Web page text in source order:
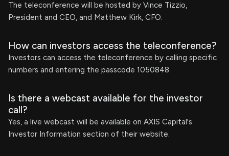
The teleconference will be hosted by Vince Tizzio,
President and CEO, and Matthew Kirk, CFO.
How can investors access the teleconference?
Investors can access the teleconference by calling specific
numbers and entering the passcode 1050848.
Is there a webcast available for the investor
call?
Yes, a live webcast will be available on AXIS Capital's
Investor Information section of their website.